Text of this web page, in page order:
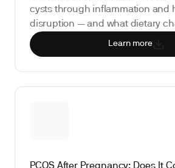
cysts through inflammation and
disruption — and what dietary
manage them.
Learn more
PCOS After Pregnancy: Does It